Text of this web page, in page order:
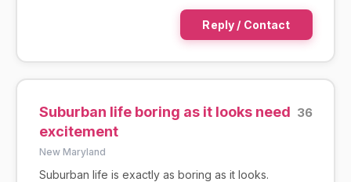
Reply / Contact
Suburban life boring as it looks need
excitement
36
New Maryland
Suburban life is exactly as boring as it looks.